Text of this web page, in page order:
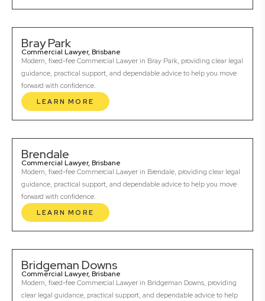
Bray Park
Commercial Lawyer, Brisbane
Modern, fixed-fee Commercial Lawyer in Bray Park, providing clear legal
guidance, practical support, and dependable advice to help you move
forward with confidence.
LEARN MORE
Brendale
Commercial Lawyer, Brisbane
Modern, fixed-fee Commercial Lawyer in Brendale, providing clear legal
guidance, practical support, and dependable advice to help you move
forward with confidence.
LEARN MORE
Bridgeman Downs
Commercial Lawyer, Brisbane
Modern, fixed-fee Commercial Lawyer in Bridgeman Downs, providing
clear legal guidance, practical support, and dependable advice to help